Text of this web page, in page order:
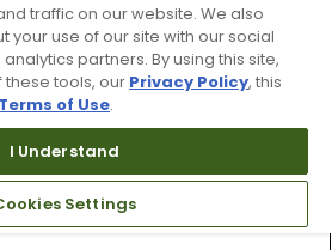
traffic on our website. We also
your use of our site with our social
partners. By using this site,
tools, our Privacy Policy, this
Terms of Use.
I Understand
Settings